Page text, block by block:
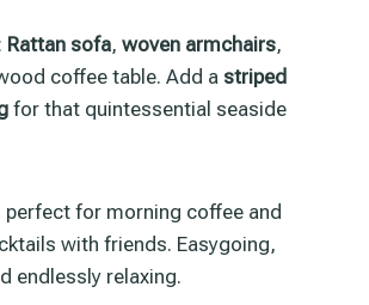
Rattan sofa, woven armchairs,
coffee table. Add a striped
for that quintessential seaside
perfect for morning coffee and
with friends. Easygoing,
endlessly relaxing.